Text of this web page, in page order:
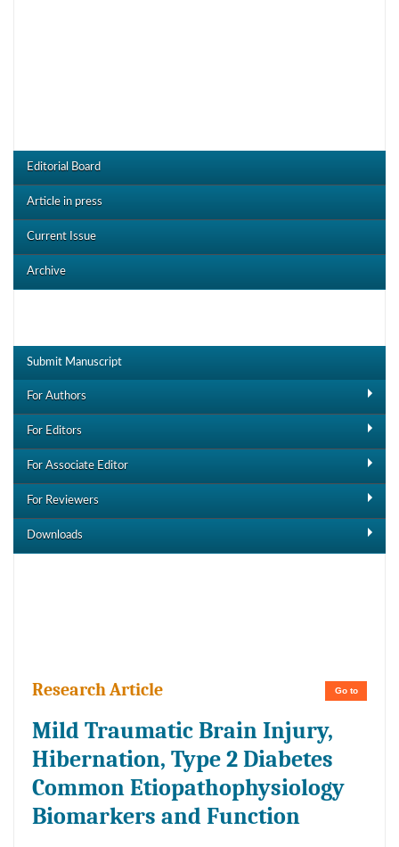
Editorial Board
Article in press
Current Issue
Archive
Submit Manuscript
For Authors
For Editors
For Associate Editor
For Reviewers
Downloads
Go to
Research Article
Mild Traumatic Brain Injury,
Hibernation, Type 2 Diabetes
Common Etiopathophysiology
Biomarkers and Function